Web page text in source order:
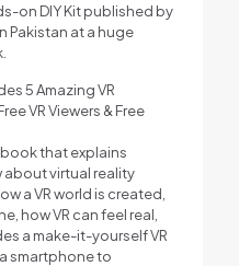
on DIY Kit published by
Pakistan at a huge
5 Amazing VR
VR Viewers & Free
that explains
virtual reality
a VR world is created,
how VR can feel real,
a make-it-yourself VR
smartphone to